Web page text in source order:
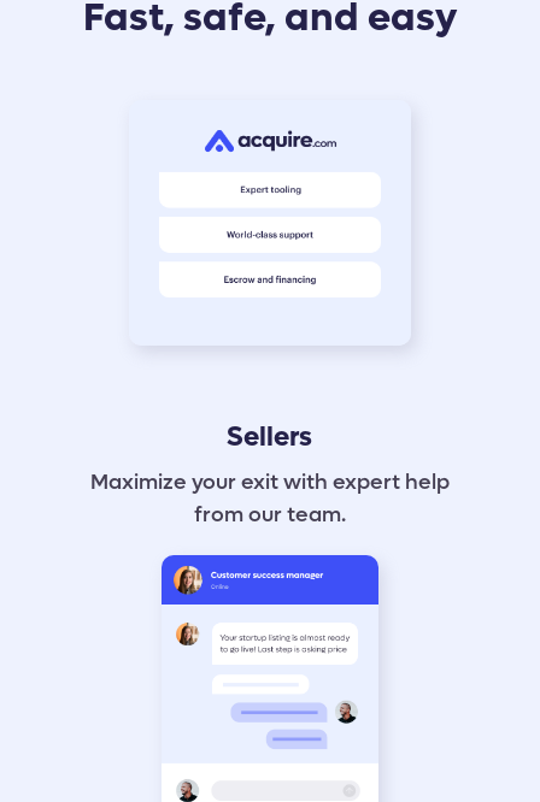
Fast, safe, and easy
Sellers
Maximize your exit with expert help
from our team.